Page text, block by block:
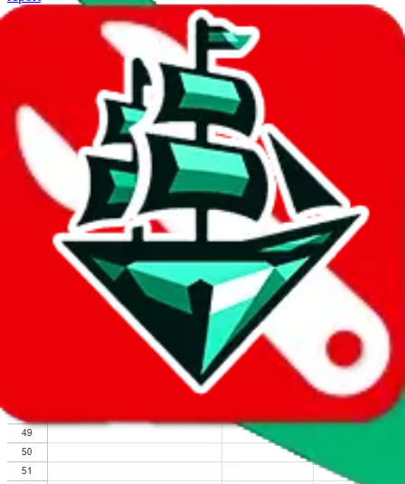
Report abuse on Google Sheets
We wish google would make it easier to report abuse, but I guess
due to spam issues, the link is encrypted and you have to get there
Click the button below to open the sheet
Report the abuse on google sheets (screenshot)
fill out the form with the appropriate information
open google sheets